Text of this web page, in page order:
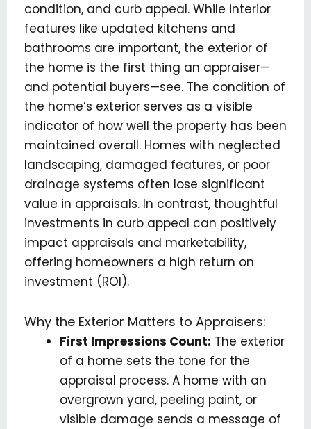
condition, and curb appeal. While interior
features like updated kitchens and
bathrooms are important, the exterior of
the home is the first thing an appraiser—
and potential buyers—see. The condition of
the home’s exterior serves as a visible
indicator of how well the property has been
maintained overall. Homes with neglected
landscaping, damaged features, or poor
drainage systems often lose significant
value in appraisals. In contrast, thoughtful
investments in curb appeal can positively
impact appraisals and marketability,
offering homeowners a high return on
investment (ROI).
Why the Exterior Matters to Appraisers:
First Impressions Count: The exterior
of a home sets the tone for the
appraisal process. A home with an
overgrown yard, peeling paint, or
visible damage sends a message of